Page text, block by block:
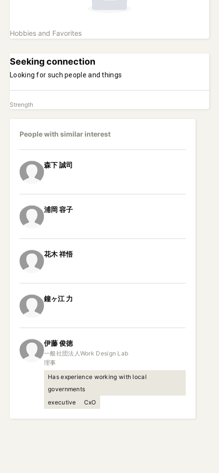
Hobbies and Favorites
Seeking connection
Looking for such people and things
Strength
People with similar interest
森下誠司
浦岡容子
花木祥悟
鐘ヶ江 力
伊藤俊徳
一般社団法人Work Design Lab
理事
Has experience working with local
governments
executive
CxO